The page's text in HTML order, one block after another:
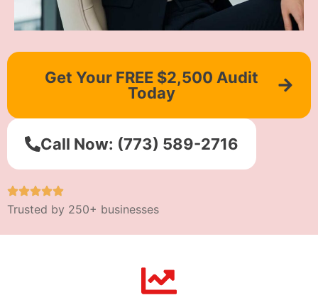
Get Your FREE $2,500 Audit
Today
Call Now: (773) 589-2716
Trusted by 250+ businesses